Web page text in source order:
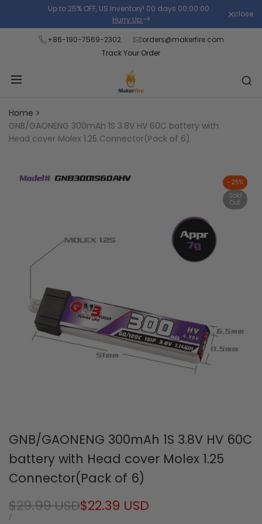
the
content
Up to 25% OFF, US Inventory! 00 days 00:00:00 .
Hurry Up
close
+86-190-7569-2302
orders@makerfire.com
Track Your Order
Home
GNB/GAONENG 300mAh 1S 3.8V HV 60C battery with
Head cover Molex 1.25 Connector(Pack of 6)
-25%
Sold
Out
GNB/GAONENG 300mAh 1S 3.8V HV 60C
battery with Head cover Molex 1.25
Connector(Pack of 6)
Regular
price
$29.99 USDSale
$22.39 USD
UNIT
/